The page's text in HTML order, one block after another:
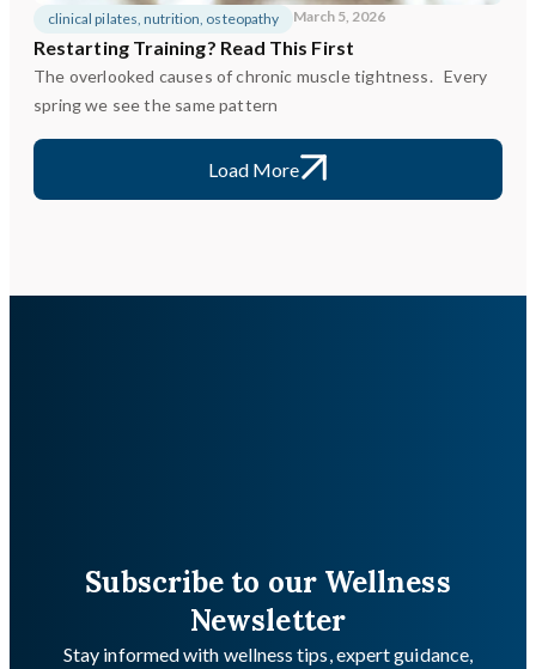
clinical pilates, nutrition, osteopathy March 5, 2026
Restarting Training? Read This First
The overlooked causes of chronic muscle tightness. Every
spring we see the same pattern
Load More
Subscribe to our Wellness
Newsletter
Stay informed with wellness tips, expert guidance,